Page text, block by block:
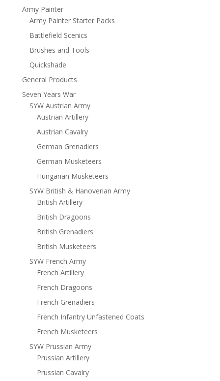
Army Painter
Army Painter Starter Packs
Battlefield Scenics
Brushes and Tools
Quickshade
General Products
Seven Years War
SYW Austrian Army
Austrian Artillery
Austrian Cavalry
German Grenadiers
German Musketeers
Hungarian Musketeers
SYW British & Hanoverian Army
British Artillery
British Dragoons
British Grenadiers
British Musketeers
SYW French Army
French Artillery
French Dragoons
French Grenadiers
French Infantry Unfastened Coats
French Musketeers
SYW Prussian Army
Prussian Artillery
Prussian Cavalry